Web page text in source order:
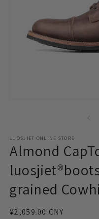
LUOSJIET ONLINE STORE
Almond
grained
Regular
¥2,059.00 CNY